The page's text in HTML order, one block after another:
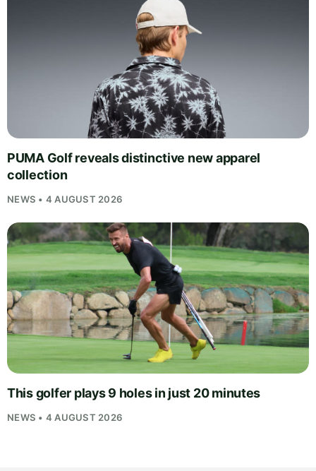
PUMA Golf reveals distinctive new apparel
collection
NEWS • 4 AUGUST 2026
This golfer plays 9 holes in just 20 minutes
NEWS • 4 AUGUST 2026